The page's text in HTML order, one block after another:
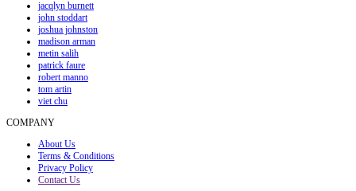
jacqlyn burnett
john stoddart
joshua johnston
madison arman
metin salih
patrick faure
robert manno
tom artin
viet chu
COMPANY
About Us
Terms & Conditions
Privacy Policy
Contact Us